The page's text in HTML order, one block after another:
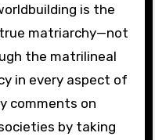
is the
matriarchy—not
the matrilineal
in every aspect of
comments on
by taking